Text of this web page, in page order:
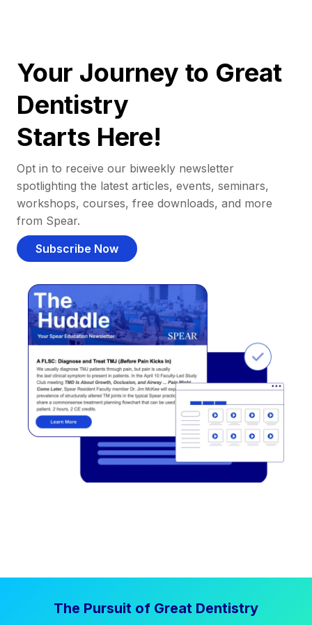
Your Journey to Great
Dentistry
Starts Here!
Opt in to receive our biweekly newsletter
spotlighting the latest articles, events, seminars,
workshops, courses, free downloads, and more
from Spear.
Subscribe Now
The Pursuit of Great Dentistry